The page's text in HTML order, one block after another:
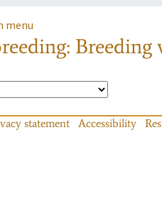
menu
statement Accessibility